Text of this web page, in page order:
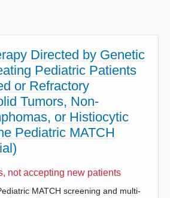
Directed by Genetic
Pediatric Patients
or Refractory
Tumors, Non-
or Histiocytic
Pediatric MATCH
not accepting new patients
MATCH screening and multi-